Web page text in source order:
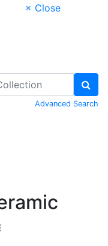
× Close
Advanced Search